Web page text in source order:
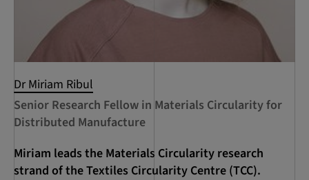
Dr Miriam Ribul
Senior Research Fellow in Materials Circularity for
Distributed Manufacture
Miriam leads the Materials Circularity research
strand of the Textiles Circularity Centre (TCC).